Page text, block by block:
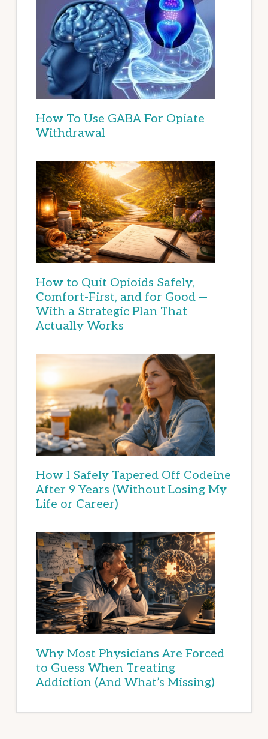
How To Use GABA For Opiate
Withdrawal
How to Quit Opioids Safely,
Comfort-First, and for Good —
With a Strategic Plan That
Actually Works
How I Safely Tapered Off Codeine
After 9 Years (Without Losing My
Life or Career)
Why Most Physicians Are Forced
to Guess When Treating
Addiction (And What’s Missing)